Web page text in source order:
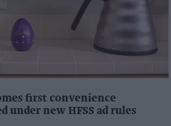
first convenience
under new HFSS ad rules